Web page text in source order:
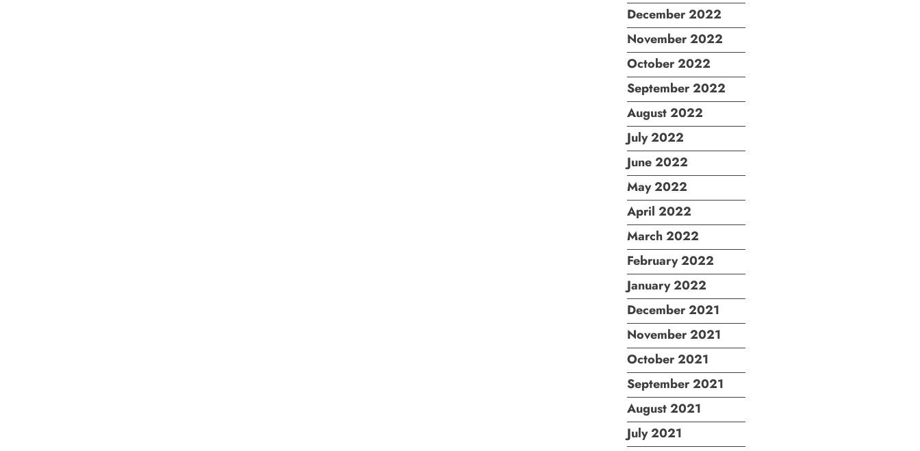
December 2022
November 2022
October 2022
September 2022
August 2022
July 2022
June 2022
May 2022
April 2022
March 2022
February 2022
January 2022
December 2021
November 2021
October 2021
September 2021
August 2021
July 2021